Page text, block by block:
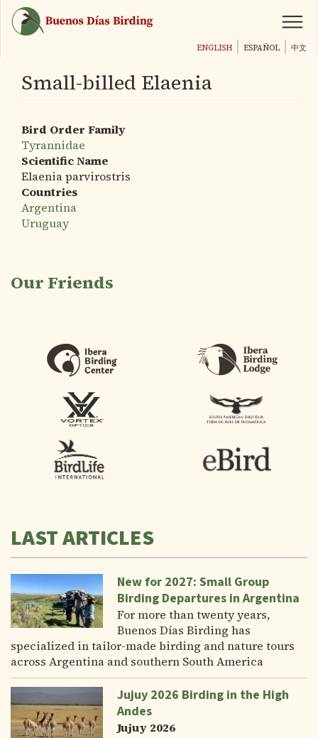
Skip
main
content
ENGLISH ESPAÑOL 中文
Small-billed Elaenia
Bird Order Family
Tyrannidae
Scientific Name
Elaenia parvirostris
Countries
Argentina
Uruguay
Our Friends
LAST ARTICLES
New for 2027: Small Group
Birding Departures in Argentina
For more than twenty years,
Buenos Días Birding has
specialized in tailor-made birding and nature tours
across Argentina and southern South America
Jujuy 2026 Birding in the High
Andes
Jujuy 2026